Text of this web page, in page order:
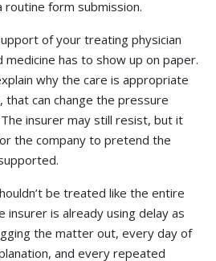
form submission.
of your treating physician
has to show up on paper.
why the care is appropriate
can change the pressure
insurer may still resist, but it
the company to pretend the
be treated like the entire
insurer is already using delay as
the matter out, every day of
and every repeated